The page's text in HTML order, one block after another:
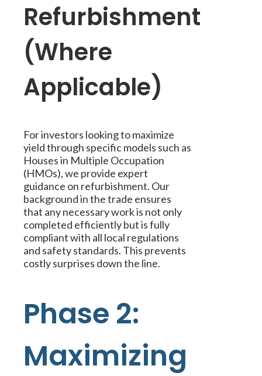
Refurbishment
(Where
Applicable)
For investors looking to maximize
yield through specific models such as
Houses in Multiple Occupation
(HMOs), we provide expert
guidance on refurbishment. Our
background in the trade ensures
that any necessary work is not only
completed efficiently but is fully
compliant with all local regulations
and safety standards. This prevents
costly surprises down the line.
Phase 2:
Maximizing